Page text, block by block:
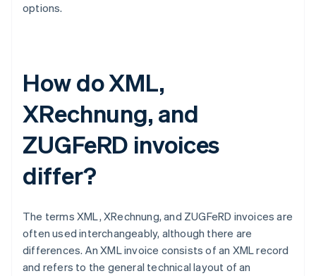
options.
How do XML,
XRechnung, and
ZUGFeRD invoices
differ?
The terms XML, XRechnung, and ZUGFeRD invoices are
often used interchangeably, although there are
differences. An XML invoice consists of an XML record
and refers to the general technical layout of an